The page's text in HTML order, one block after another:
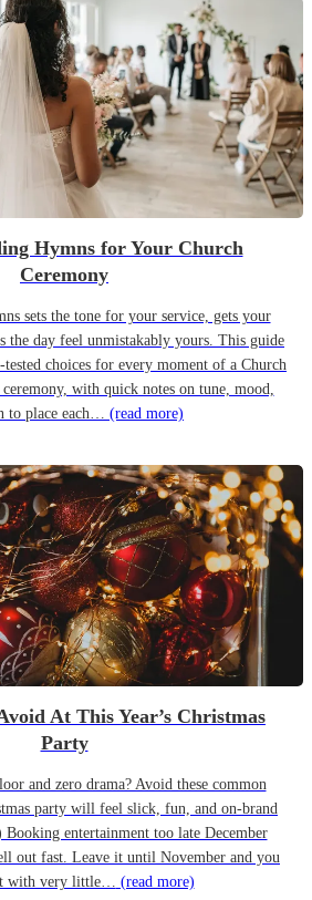
Hymns for Your Church
Ceremony
sets the tone for your service, gets your
the day feel unmistakably yours. This guide
choices for every moment of a Church
with quick notes on tune, mood,
to place each… (read more)
At This Year’s Christmas
Party
and zero drama? Avoid these common
party will feel slick, fun, and on-brand
entertainment too late December
out fast. Leave it until November and you
with very little… (read more)